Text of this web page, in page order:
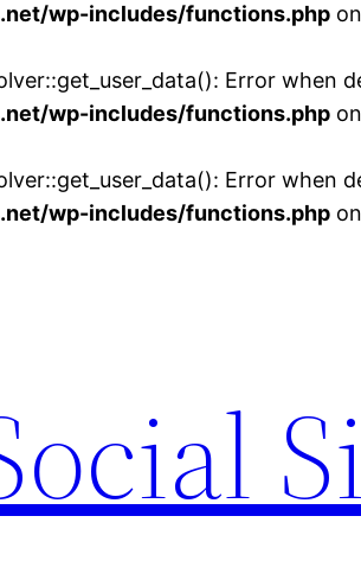
wp-includes/functions.php
Error
wp-includes/functions.php
Error
wp-includes/functions.php